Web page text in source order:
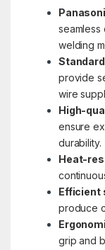
seamless
welding
provide
wire
High-
ensure
durability.
Heat-
Efficient
produce
grip and